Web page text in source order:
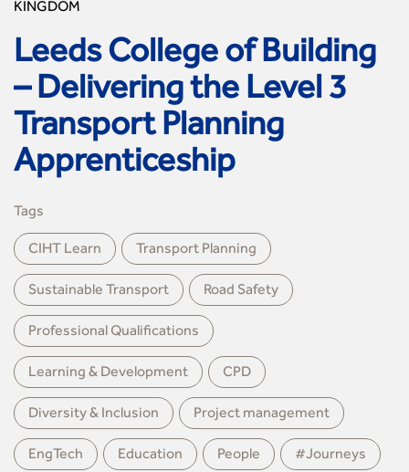
KINGDOM
Leeds College of Building
– Delivering the Level 3
Transport Planning
Apprenticeship
Tags
CIHT Learn Transport Planning
Sustainable Transport Road Safety
Professional Qualiﬁcations
Learning & Development CPD
Diversity & Inclusion Project management
EngTech Education People #Journeys